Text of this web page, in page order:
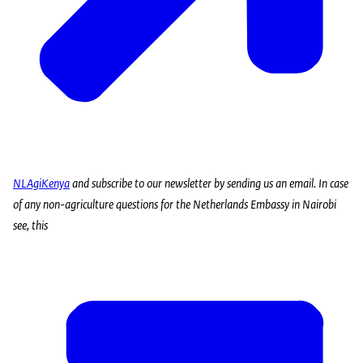
NLAgiKenyaand subscribe to our newsletter by sending us anemail. In case
of any non-agriculture questions for the Netherlands Embassy in Nairobi
see, this